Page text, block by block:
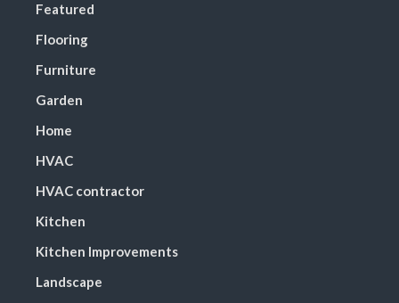
Featured
Flooring
Furniture
Garden
Home
HVAC
HVAC contractor
Kitchen
Kitchen Improvements
Landscape